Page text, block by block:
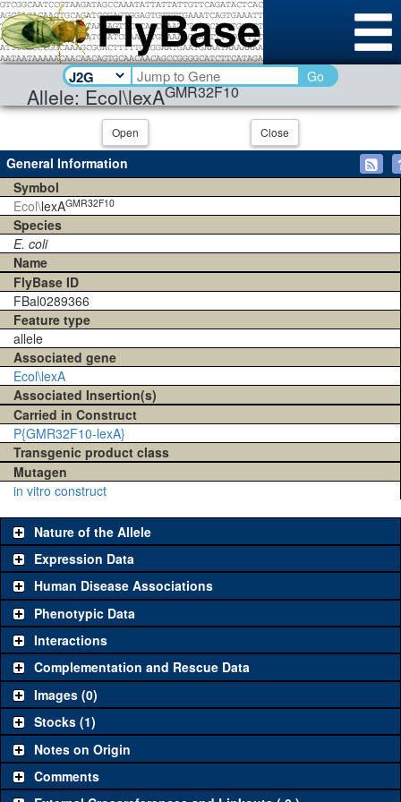
Allele: Ecol\lexAGMR32F10
Go
Open Close
General Information
Symbol
Ecol\lexAGMR32F10
Species
E. coli
Name
FlyBase ID
FBal0289366
Feature type
allele
Associated gene
Ecol\lexA
Associated Insertion(s)
Carried in Construct
P{GMR32F10-lexA}
Transgenic product class
Mutagen
in vitro construct
Nature of the Allele
Expression Data
Human Disease Associations
Phenotypic Data
Interactions
Complementation and Rescue Data
Images (0)
Stocks (1)
Notes on Origin
Comments